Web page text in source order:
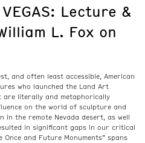
Lecture &
L. Fox on
and often least accessible, American
who launched the Land Art
are literally and metaphorically
on the world of sculpture and
in the remote Nevada desert, as well
in significant gaps in our critical
Once and Future Monuments” spans